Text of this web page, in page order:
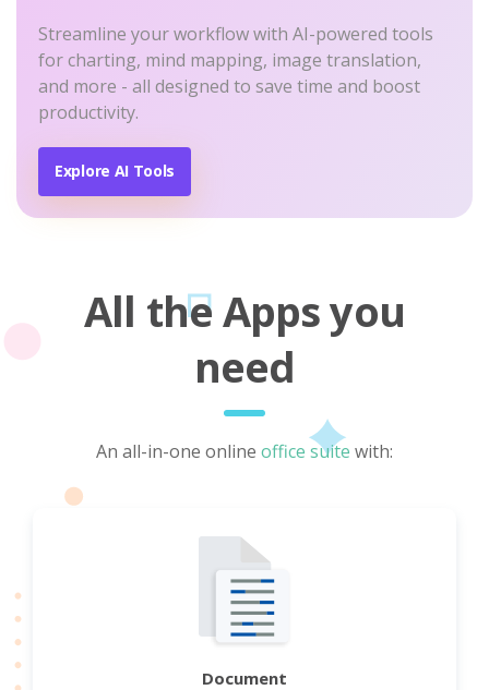
Streamline your workflow with AI-powered tools
for charting, mind mapping, image translation,
and more - all designed to save time and boost
productivity.
Explore AI Tools
All the Apps you
need
An all-in-one online office suite with:
Document